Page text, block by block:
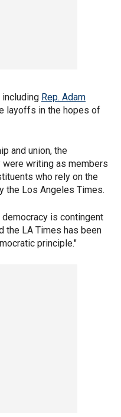
Rep. Adam
layoffs in the hopes of
and union, the
writing as members
who rely on the
the Los Angeles Times.
is contingent
the LA Times has been
principle."